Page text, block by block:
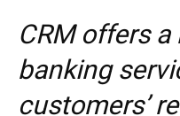
CRM offers
banking
customers’